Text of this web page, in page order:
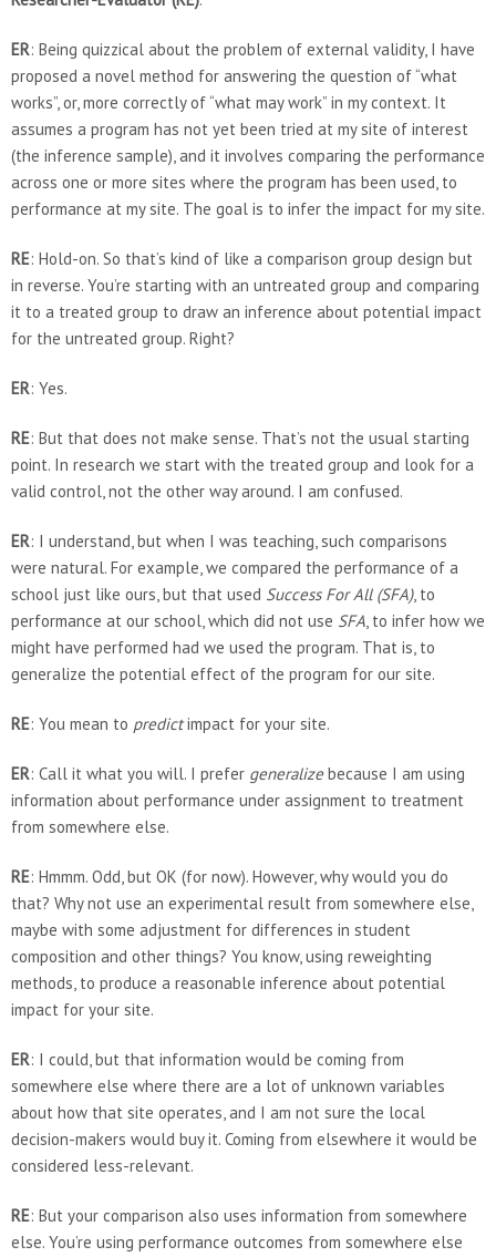
ER: Being quizzical about the problem of external validity, I have
proposed a novel method for answering the question of “what
works”, or, more correctly of “what may work” in my context. It
assumes a program has not yet been tried at my site of interest
(the inference sample), and it involves comparing the performance
across one or more sites where the program has been used, to
performance at my site. The goal is to infer the impact for my site.
RE: Hold-on. So that’s kind of like a comparison group design but
in reverse. You’re starting with an untreated group and comparing
it to a treated group to draw an inference about potential impact
for the untreated group. Right?
ER: Yes.
RE: But that does not make sense. That’s not the usual starting
point. In research we start with the treated group and look for a
valid control, not the other way around. I am confused.
ER: I understand, but when I was teaching, such comparisons
were natural. For example, we compared the performance of a
school just like ours, but that used Success For All (SFA), to
performance at our school, which did not use SFA, to infer how we
might have performed had we used the program. That is, to
generalize the potential effect of the program for our site.
RE: You mean to predictimpact for your site.
ER: Call it what you will. I prefer generalizebecause I am using
information about performance under assignment to treatment
from somewhere else.
RE: Hmmm. Odd, but OK (for now). However, why would you do
that? Why not use an experimental result from somewhere else,
maybe with some adjustment for differences in student
composition and other things? You know, using reweighting
methods, to produce a reasonable inference about potential
impact for your site.
ER: I could, but that information would be coming from
somewhere else where there are a lot of unknown variables
about how that site operates, and I am not sure the local
decision-makers would buy it. Coming from elsewhere it would be
considered less-relevant.
RE: But your comparison also uses information from somewhere
else. You’re using performance outcomes from somewhere else